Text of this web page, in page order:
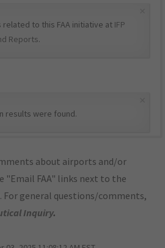
related to this FAA initiative at IFP
Reports.
results were found.
about airports and/or
"Email FAA" links next to the
For general questions/comments,
Inquiry.